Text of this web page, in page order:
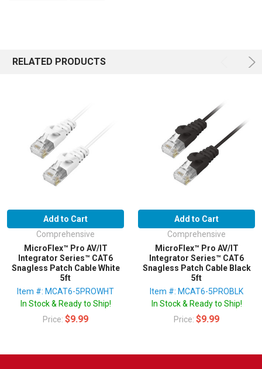
RELATED PRODUCTS
Add to Cart
Comprehensive
MicroFlex™ Pro AV/IT
Integrator Series™ CAT6
Snagless Patch Cable White
5ft
Item #: MCAT6-5PROWHT
In Stock & Ready to Ship!
Price: $9.99
Add to Cart
Comprehensive
MicroFlex™ Pro AV/IT
Integrator Series™ CAT6
Snagless Patch Cable Black
5ft
Item #: MCAT6-5PROBLK
In Stock & Ready to Ship!
Price: $9.99